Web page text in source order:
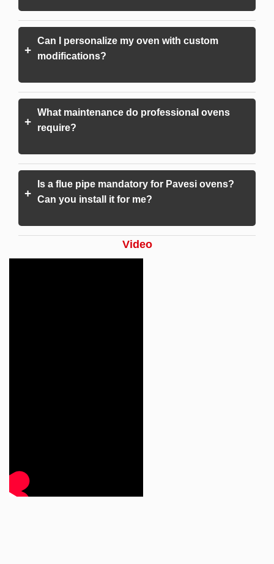
+
Can I personalize my oven with custom
modifications?
+
What maintenance do professional ovens
require?
+
Is a flue pipe mandatory for Pavesi ovens?
Can you install it for me?
Video